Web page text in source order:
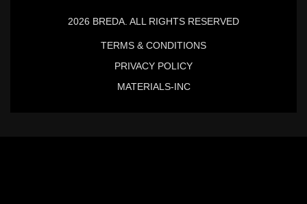
2026 BREDA. ALL RIGHTS RESERVED
TERMS & CONDITIONS
PRIVACY POLICY
MATERIALS-INC